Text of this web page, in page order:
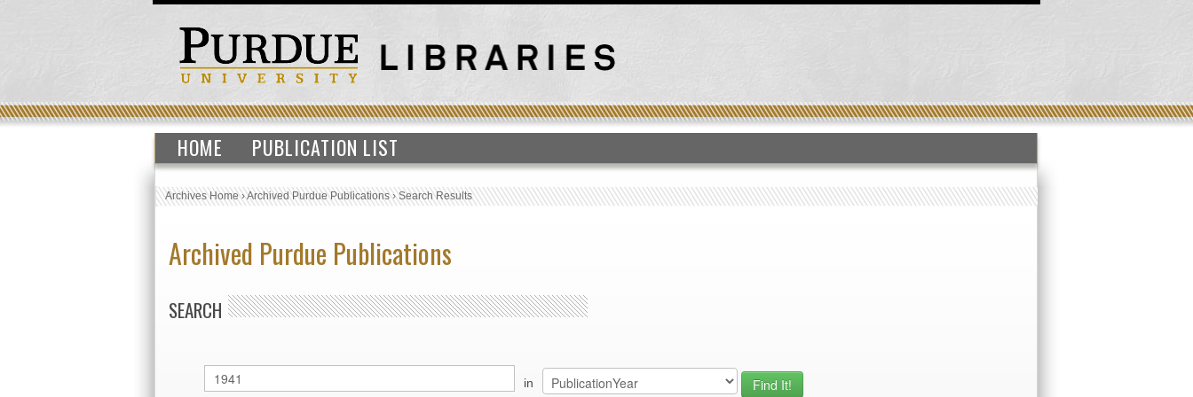
HOME PUBLICATION LIST
Archives Home›Archived Purdue Publications›Search Results
Archived Purdue Publications
SEARCH
in